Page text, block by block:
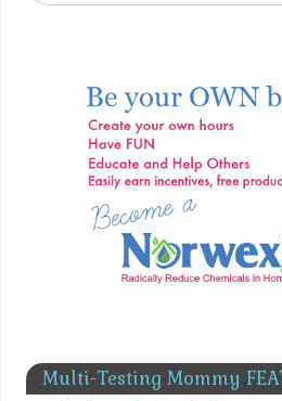
Multi-Testing Mommy